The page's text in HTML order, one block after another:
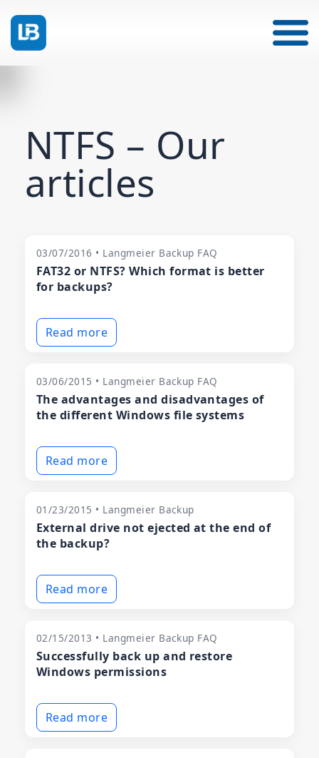
NTFS – Our
articles
03/07/2016 • Langmeier Backup FAQ
FAT32 or NTFS? Which format is better
for backups?
Read more
03/06/2015 • Langmeier Backup FAQ
The advantages and disadvantages of
the different Windows file systems
Read more
01/23/2015 • Langmeier Backup
External drive not ejected at the end of
the backup?
Read more
02/15/2013 • Langmeier Backup FAQ
Successfully back up and restore
Windows permissions
Read more